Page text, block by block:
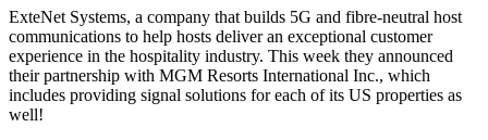
ExteNet Systems, a company that builds 5G and fibre-neutral host
communications to help hosts deliver an exceptional customer
experience in the hospitality industry. This week they announced
their partnership with MGM Resorts International Inc., which
includes providing signal solutions for each of its US properties as
well!